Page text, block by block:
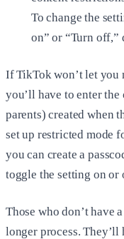
To change the
on” or “Turn off,”
If TikTok won’t let you
you’ll have to enter
parents) created when
set up restricted mode
you can create a
toggle the setting on or
Those who don’t have
longer process.